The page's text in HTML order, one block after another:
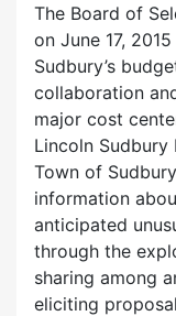
The Board of
on June 17,
Sudbury’s
collaboration
major cost
Lincoln Sudbury
Town of
information
anticipated
through the
sharing among
eliciting